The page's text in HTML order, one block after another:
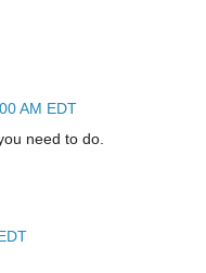
AM EDT
need to do.